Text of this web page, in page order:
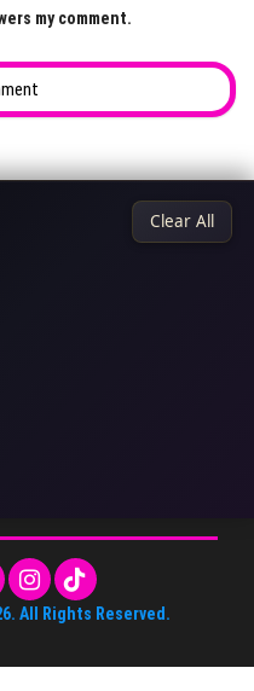
my comment.
Clear All
. All Rights Reserved.